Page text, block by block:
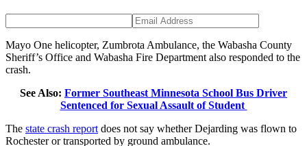
Mayo One helicopter, Zumbrota Ambulance, the Wabasha County
Sheriff’s Office and Wabasha Fire Department also responded to the
crash.
See Also: Former Southeast Minnesota School Bus Driver
Sentenced for Sexual Assault of Student
The state crash report does not say whether Dejarding was flown to
Rochester or transported by ground ambulance.